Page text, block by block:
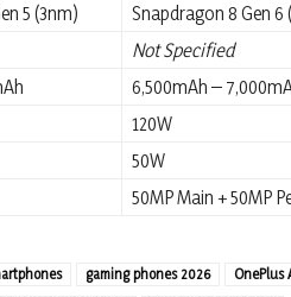
5 (3nm)
Snapdragon 8 Gen 6
Not Specified
6,500mAh –
120W
50W
50MP Main + 50MP
gaming phones 2026 OnePlus